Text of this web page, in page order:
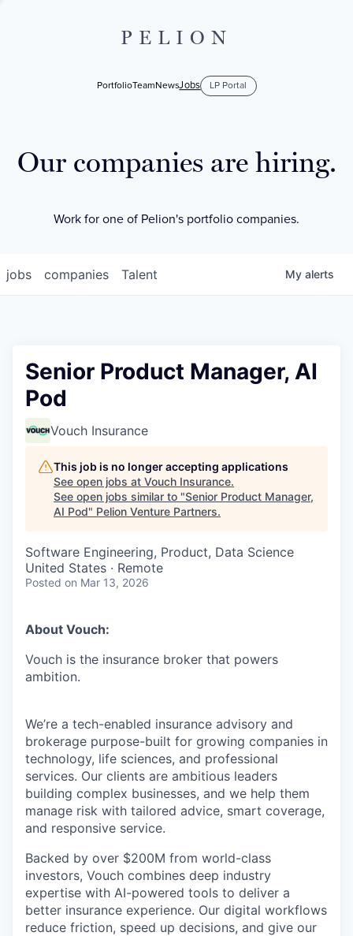
PELION
PortfolioTeamNewsJobs LP Portal
Our companies are hiring.
Work for one of Pelion's portfolio companies.
jobs companies Talent My alerts
Senior Product Manager, AI
Pod
Vouch Insurance
This job is no longer accepting applications
See open jobs at Vouch Insurance.
See open jobs similar to "Senior Product Manager,
AI Pod" Pelion Venture Partners.
Software Engineering, Product, Data Science
United States · Remote
Posted on Mar 13, 2026
About Vouch:
Vouch is the insurance broker that powers
ambition.
We’re a tech-enabled insurance advisory and
brokerage purpose-built for growing companies in
technology, life sciences, and professional
services. Our clients are ambitious leaders
building complex businesses, and we help them
manage risk with tailored advice, smart coverage,
and responsive service.
Backed by over $200M from world-class
investors, Vouch combines deep industry
expertise with AI-powered tools to deliver a
better insurance experience. Our digital workflows
reduce friction, speed up decisions, and give our